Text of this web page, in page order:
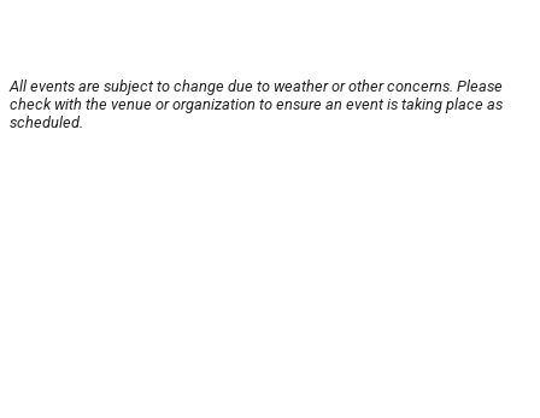
All events are subject to change due to weather or other concerns. Please
check with the venue or organization to ensure an event is taking place as
scheduled.